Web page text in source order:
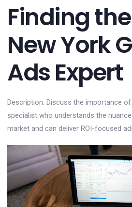
Finding
New York
Ads Expert
Description: Discuss the importance
specialist who understands the
market and can deliver ROI-focused